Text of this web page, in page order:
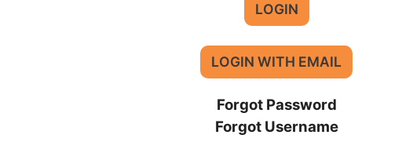
LOGIN
LOGIN WITH EMAIL
Forgot Password
Forgot Username